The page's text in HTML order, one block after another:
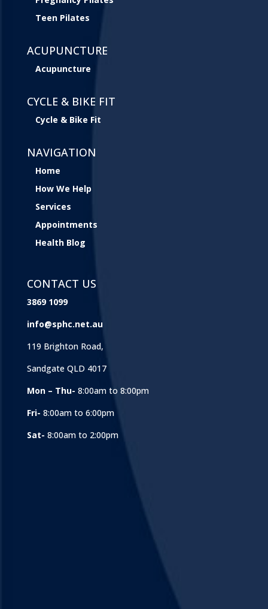
Teen Pilates
ACUPUNCTURE
Acupuncture
CYCLE & BIKE FIT
Cycle & Bike Fit
NAVIGATION
Home
How We Help
Services
Appointments
Health Blog
CONTACT US
3869 1099
info@sphc.net.au
119 Brighton Road,
Sandgate QLD 4017
Mon – Thu- 8:00am to 8:00pm
Fri- 8:00am to 6:00pm
Sat- 8:00am to 2:00pm